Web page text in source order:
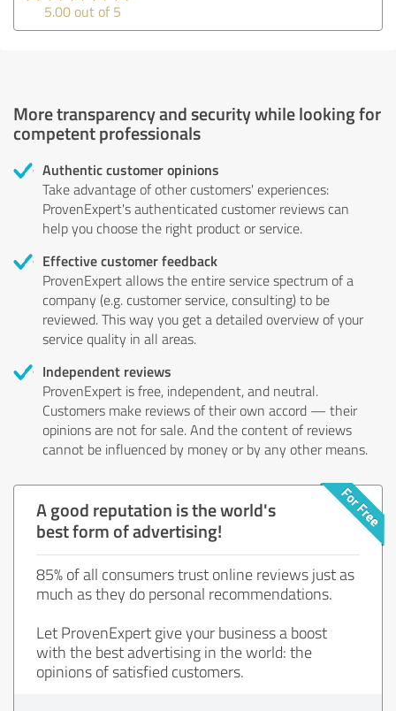
5.00 out of 5
More transparency and security while looking for
competent professionals
Authentic customer opinions
Take advantage of other customers' experiences:
ProvenExpert's authenticated customer reviews can
help you choose the right product or service.
Effective customer feedback
ProvenExpert allows the entire service spectrum of a
company (e.g. customer service, consulting) to be
reviewed. This way you get a detailed overview of your
service quality in all areas.
Independent reviews
ProvenExpert is free, independent, and neutral.
Customers make reviews of their own accord — their
opinions are not for sale. And the content of reviews
cannot be influenced by money or by any other means.
A good reputation is the world's
best form of advertising!
85% of all consumers trust online reviews just as
much as they do personal recommendations.
Let ProvenExpert give your business a boost
with the best advertising in the world: the
opinions of satisfied customers.